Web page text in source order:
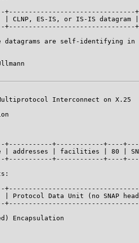
+--------------------------------+
| CLNP, ES-IS, or IS-IS datagram |
+--------------------------------+
datagrams are self-identifying in
& Ullmann
Interconnect on X.25
+-----------+------------+----
| addresses | facilities | 80 |
+-----------+------------+----
| Protocol Data Unit (no SNAP
Encapsulation